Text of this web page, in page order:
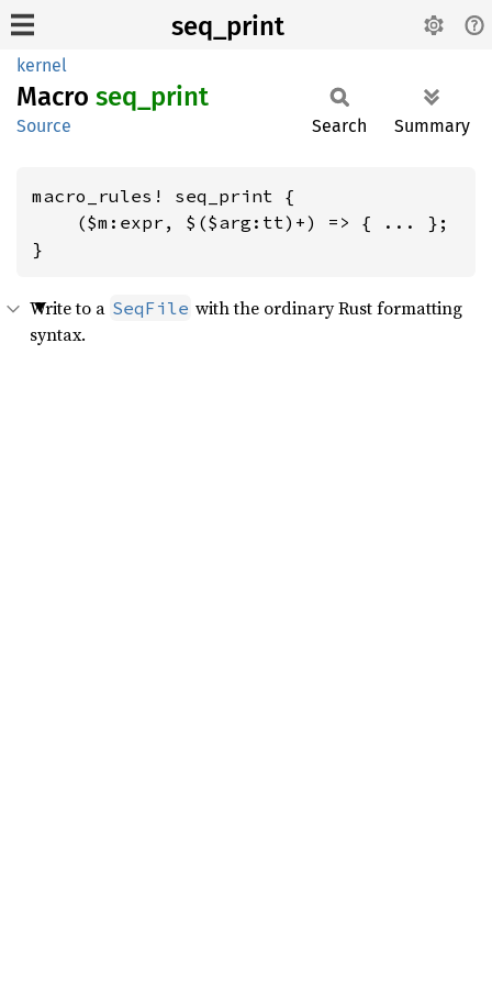
seq_print
kernel
Macro seq_ print
Source Search Summary
macro_rules! seq_print {
    ($m:expr, $($arg:tt)+) => { ... };
}
Write to a SeqFile with the ordinary Rust formatting
syntax.